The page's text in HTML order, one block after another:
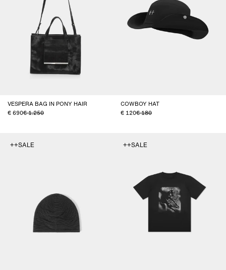
VESPERA BAG IN PONY HAIR
690
1.250
COWBOY HAT
120
180
++SALE ++SALE